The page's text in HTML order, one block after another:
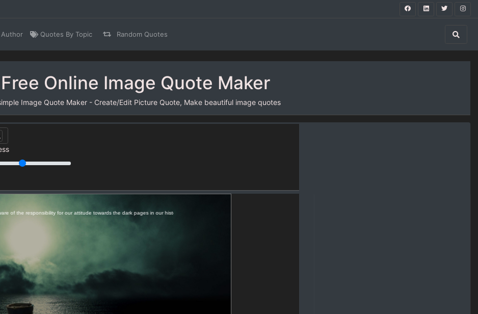
Author Quotes By Topic Random Quotes
Free Online Image Quote Maker
Image Quote Maker - Create/Edit Picture Quote, Make beautiful image quotes